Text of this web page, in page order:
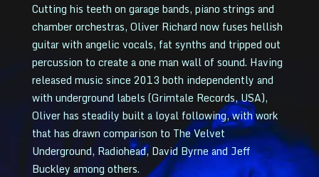
Cutting his teeth on garage bands, piano strings and
chamber orchestras, Oliver Richard now fuses hellish
guitar with angelic vocals, fat synths and tripped out
percussion to create a one man wall of sound. Having
released music since 2013 both independently and
with underground labels (Grimtale Records, USA),
Oliver has steadily built a loyal following, with work
that has drawn comparison to The Velvet
Underground, Radiohead, David Byrne and Jeff
Buckley among others.